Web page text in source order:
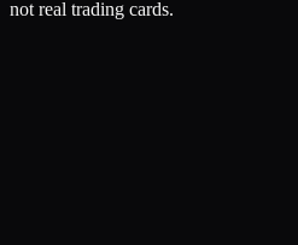
not real trading cards.